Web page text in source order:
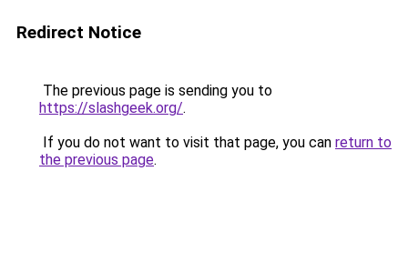
Redirect Notice
The previous page is sending you to
https://slashgeek.org/.
If you do not want to visit that page, you can return to
the previous page.